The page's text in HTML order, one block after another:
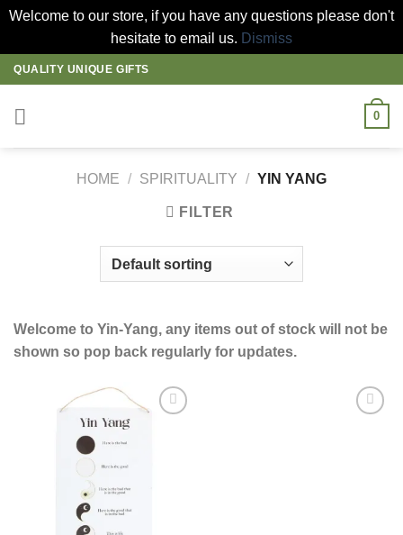
Welcome to our store, if you have any questions please don't
hesitate to email us. Dismiss
Skip
to
content
QUALITY UNIQUE GIFTS
0
HOME / SPIRITUALITY / YIN YANG
FILTER
Welcome to Yin-Yang, any items out of stock will not be
shown so pop back regularly for updates.